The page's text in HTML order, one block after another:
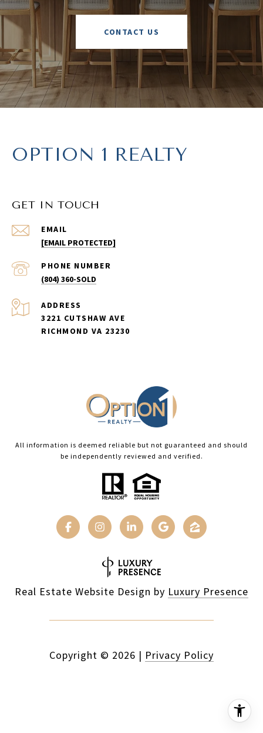
CONTACT US
OPTION 1 REALTY
GET IN TOUCH
EMAIL
[EMAIL PROTECTED]
PHONE NUMBER
(804) 360-SOLD
ADDRESS
3221 CUTSHAW AVE
RICHMOND VA 23230
All information is deemed reliable but not guaranteed and should
be independently reviewed and verified.
Real Estate Website Design by Luxury Presence
Copyright © 2026 | Privacy Policy